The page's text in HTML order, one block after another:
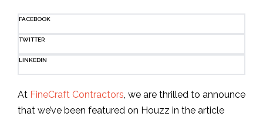
FACEBOOK
TWITTER
LINKEDIN
At FineCraft Contractors, we are thrilled to announce
that we’ve been featured on Houzz in the article